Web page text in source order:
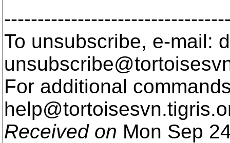
To unsubscribe, e-mail:
For additional
help@tortoisesvn.
Received on Mon Sep